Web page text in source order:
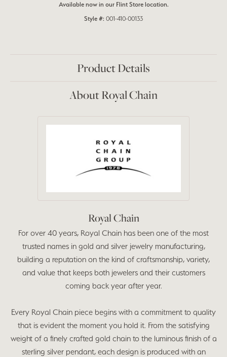
Available now in our Flint Store location.
Style #: 001-410-00133
Product Details
About Royal Chain
Royal Chain
For over 40 years, Royal Chain has been one of the most
trusted names in gold and silver jewelry manufacturing,
building a reputation on the kind of craftsmanship, variety,
and value that keeps both jewelers and their customers
coming back year after year.
Every Royal Chain piece begins with a commitment to quality
that is evident the moment you hold it. From the satisfying
weight of a finely crafted gold chain to the luminous finish of a
sterling silver pendant, each design is produced with an